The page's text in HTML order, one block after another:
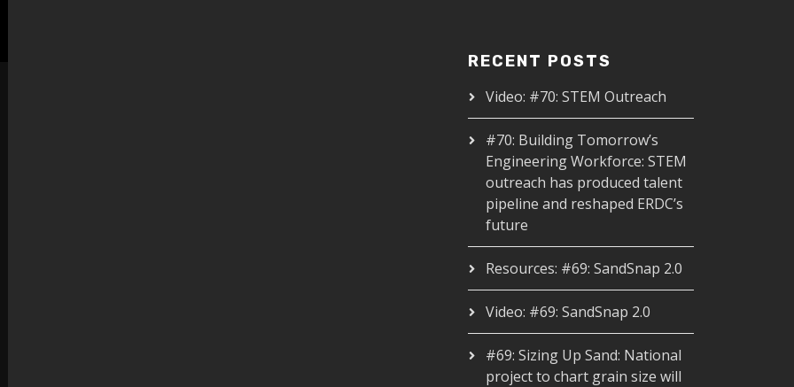
RECENT POSTS
Video: #70: STEM Outreach
#70: Building Tomorrow’s
Engineering Workforce: STEM
outreach has produced talent
pipeline and reshaped ERDC’s
future
Resources: #69: SandSnap 2.0
Video: #69: SandSnap 2.0
#69: Sizing Up Sand: National
project to chart grain size will